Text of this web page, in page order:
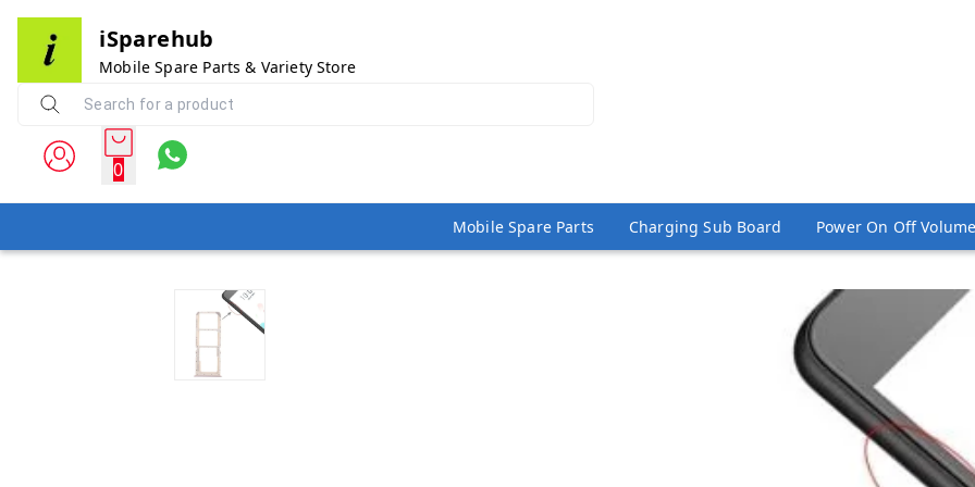
iSparehub
Mobile Spare Parts & Variety Store
0
Mobile Spare Parts Charging Sub Board Power On Off